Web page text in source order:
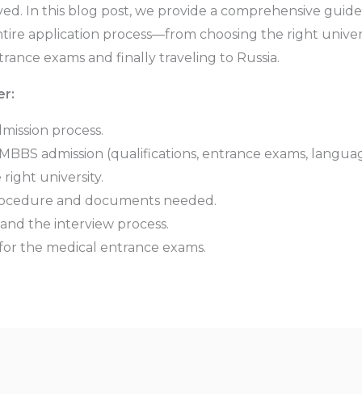
In this blog post, we provide a comprehensive
application process—from choosing the right
exams and finally traveling to Russia.
process.
admission (qualifications, entrance exams,
university.
and documents needed.
the interview process.
the medical entrance exams.